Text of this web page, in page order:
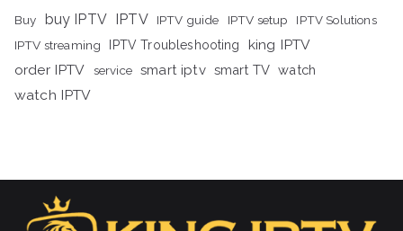
Buy buy IPTV IPTV IPTV guide IPTV setup
IPTV Solutions
IPTV streaming
IPTV Troubleshooting
king IPTV
order IPTV
service smart iptv smart TV watch
watch IPTV